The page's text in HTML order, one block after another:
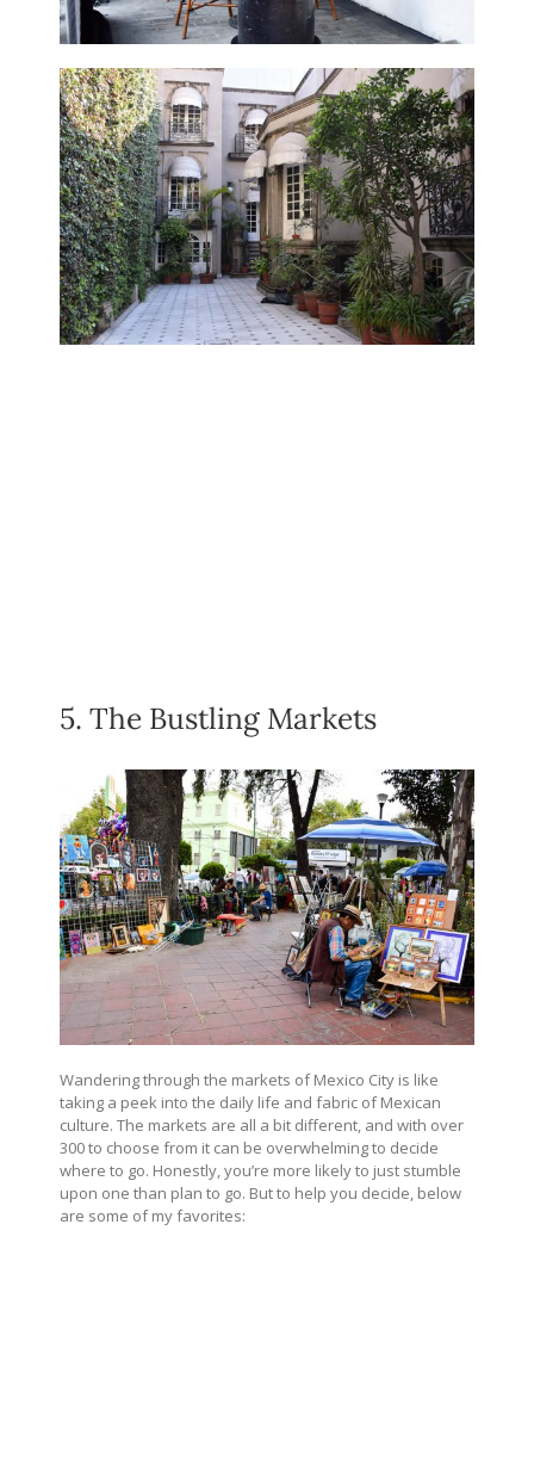
5. The Bustling Markets
Wandering through the markets of Mexico City is like
taking a peek into the daily life and fabric of Mexican
culture. The markets are all a bit different, and with over
300 to choose from it can be overwhelming to decide
where to go. Honestly, you’re more likely to just stumble
upon one than plan to go. But to help you decide, below
are some of my favorites: